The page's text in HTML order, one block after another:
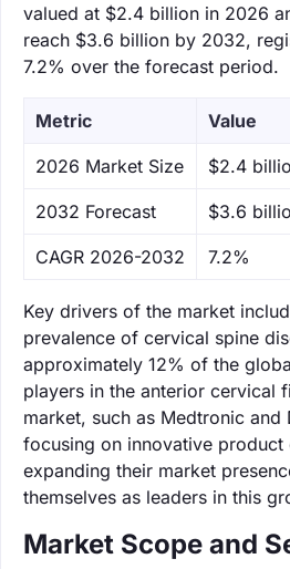
valued at $2.4 billion in 2026
reach $3.6 billion by 2032,
7.2% over the forecast period.
Metric Value
‌2026 Market Size $2.4
‌2032 Forecast $3.6
CAGR 2026-2032 7.2%
Key drivers of the market
prevalence of cervical spine
approximately 12% of the
players in the anterior cervical
market, such as Medtronic and
focusing on innovative product
expanding their market
themselves as leaders in this
Market Scope and